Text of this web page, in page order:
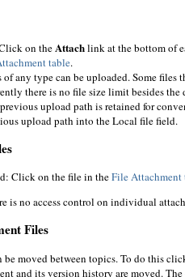
on the Attachlink at the bottom of
table.
of any type can be uploaded. Some files
there is no file size limit besides the
upload path is retained for
upload path into the Local file field.
Click on the file in theFile Attachment
is no access control on individual
Files
be moved between topics. To do this
and its version history are moved.